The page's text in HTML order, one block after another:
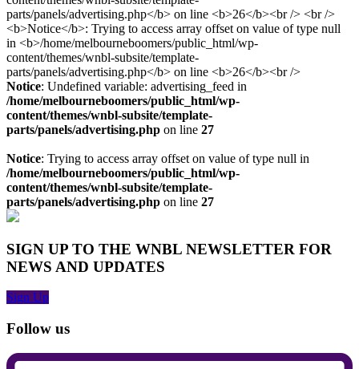
Notice: Undefined variable: advertising_feed in
/home/melbourneboomers/public_html/wp-
content/themes/wnbl-subsite/template-
parts/panels/advertising.php on line 27
Notice: Trying to access array offset on value of type null in
/home/melbourneboomers/public_html/wp-
content/themes/wnbl-subsite/template-
parts/panels/advertising.php on line 27
SIGN UP TO THE WNBL NEWSLETTER FOR
NEWS AND UPDATES
Sign Up
Follow us